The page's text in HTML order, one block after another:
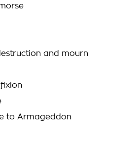
and mourn
to Armageddon